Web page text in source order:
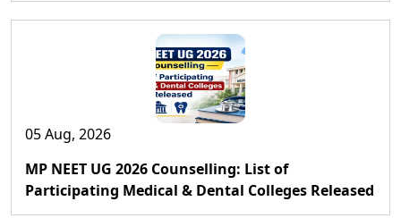
05 Aug, 2026
MP NEET UG 2026 Counselling: List of
Participating Medical & Dental Colleges Released